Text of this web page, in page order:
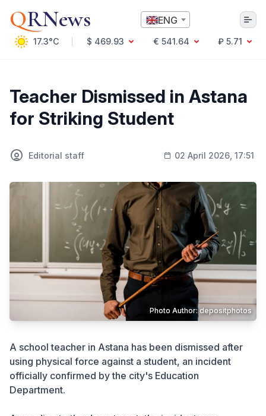
QRNews ENG
17.3°C $ 469.93 € 541.64
₽ 5.71
Technology
World
Education & Science
Business
Crime
Teacher Dismissed in Astana
for Striking Student
Editorial staff 02 April 2026, 17:51
Photo Author: depositphotos
A school teacher in Astana has been dismissed after
using physical force against a student, an incident
officially confirmed by the city's Education
Department.